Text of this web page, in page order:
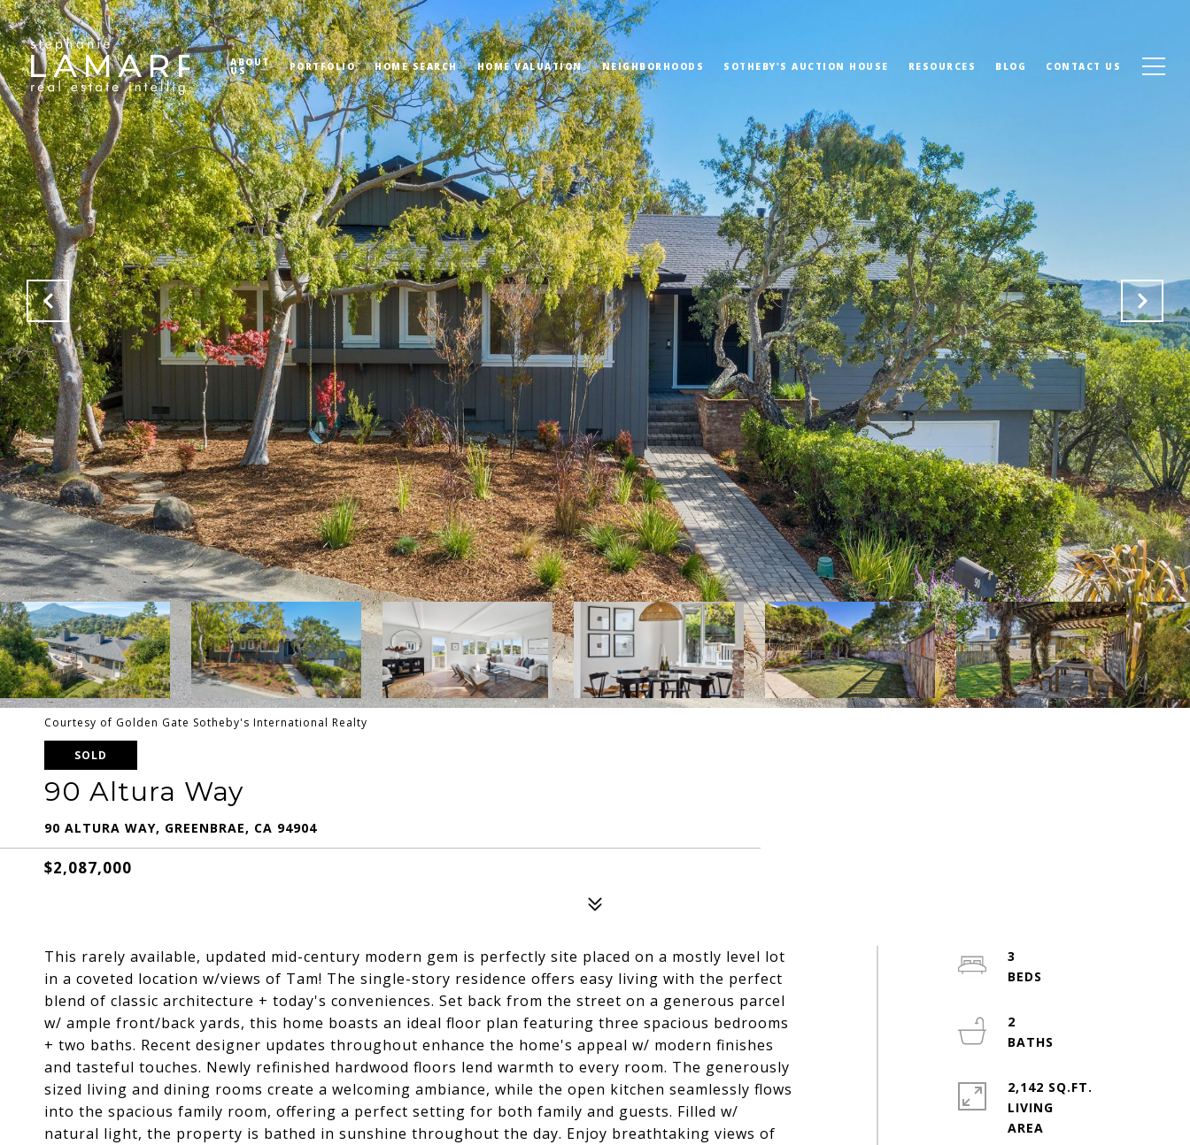
ABOUT
US PORTFOLIO HOME SEARCH HOME VALUATION NEIGHBORHOODS SOTHEBY'S AUCTION HOUSE RESOURCES BLOG CONTACT US
Courtesy of Golden Gate Sotheby's International Realty
SOLD
90 Altura Way
90 ALTURA WAY, GREENBRAE, CA 94904
$2,087,000
This rarely available, updated mid-century modern gem is perfectly site placed on a mostly level lot
in a coveted location w/views of Tam! The single-story residence offers easy living with the perfect
blend of classic architecture + today's conveniences. Set back from the street on a generous parcel
w/ ample front/back yards, this home boasts an ideal floor plan featuring three spacious bedrooms
+ two baths. Recent designer updates throughout enhance the home's appeal w/ modern finishes
and tasteful touches. Newly refinished hardwood floors lend warmth to every room. The generously
sized living and dining rooms create a welcoming ambiance, while the open kitchen seamlessly flows
into the spacious family room, offering a perfect setting for both family and guests. Filled w/
natural light, the property is bathed in sunshine throughout the day. Enjoy breathtaking views of
3
2
2,142 SQ.FT.
LIVING